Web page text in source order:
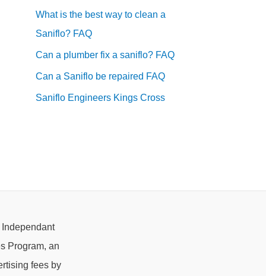
What is the best way to clean a
Saniflo? FAQ
Can a plumber fix a saniflo? FAQ
Can a Saniflo be repaired FAQ
Saniflo Engineers Kings Cross
Program, an
fees by